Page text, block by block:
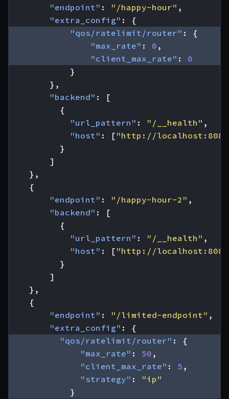
"endpoint" : "/happy-hour" ,
"extra_config" :
{
"qos/ratelimit/router" :
{
"max_rate" : 0 ,
"client_max_rate" :
0
}
},
"backend" :
[
{
"url_pattern" : "/__health" ,
"host" : [ "http://
}
]
},
{
"endpoint" : "/happy-hour-2" ,
"backend" :
[
{
"url_pattern" : "/__health" ,
"host" : [ "http://
}
]
},
{
"endpoint" : "/limited-endpoint" ,
"extra_config" :
{
"qos/ratelimit/router" :
{
"max_rate" : 50 ,
"client_max_rate" : 5 ,
"strategy" :
"ip"
}